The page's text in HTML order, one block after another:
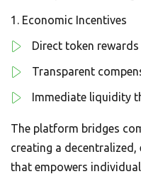
Economic Incentives
Direct token
Transparent
Immediate liquidity
The platform bridges
creating a
that empowers